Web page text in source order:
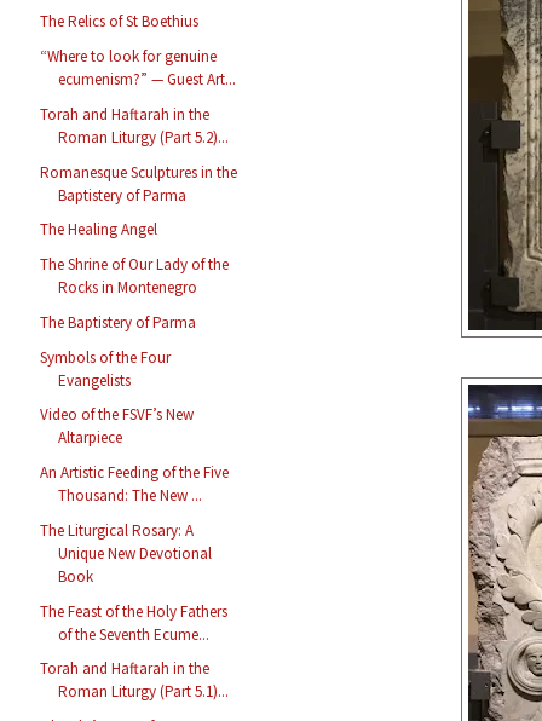
The Relics of St Boethius
“Where to look for genuine
ecumenism?” — Guest Art...
Torah and Haftarah in the
Roman Liturgy (Part 5.2)...
Romanesque Sculptures in the
Baptistery of Parma
The Healing Angel
The Shrine of Our Lady of the
Rocks in Montenegro
The Baptistery of Parma
Symbols of the Four
Evangelists
Video of the FSVF’s New
Altarpiece
An Artistic Feeding of the Five
Thousand: The New ...
The Liturgical Rosary: A
Unique New Devotional
Book
The Feast of the Holy Fathers
of the Seventh Ecume...
Torah and Haftarah in the
Roman Liturgy (Part 5.1)...